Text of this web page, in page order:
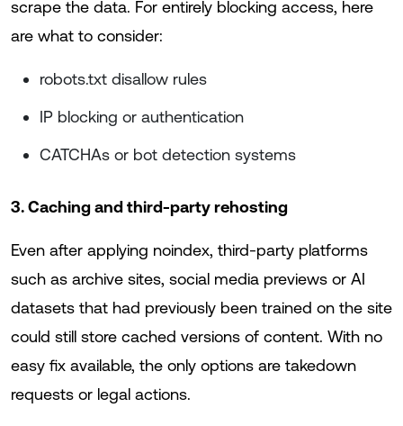
scrape the data. For entirely blocking access, here
are what to consider:
robots.txt disallow rules
IP blocking or authentication
CATCHAs or bot detection systems
3. Caching and third-party rehosting
Even after applying noindex, third-party platforms
such as archive sites, social media previews or AI
datasets that had previously been trained on the site
could still store cached versions of content. With no
easy fix available, the only options are takedown
requests or legal actions.